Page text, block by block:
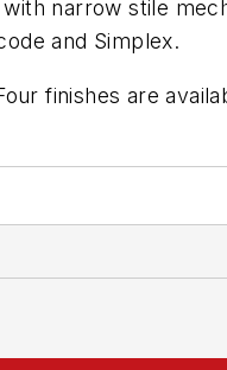
narrow stile
and Simplex.
finishes are